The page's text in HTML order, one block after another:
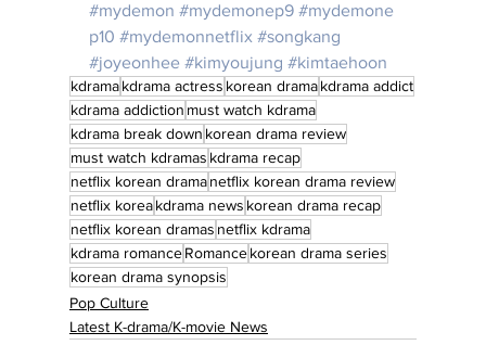
#mydemon #mydemonep9 #mydemone
p10 #mydemonnetflix #songkang
#joyeonhee #kimyoujung #kimtaehoon
kdramakdrama actress korean dramakdrama addict
kdrama addiction must watch kdrama
kdrama break down korean drama review
must watch kdramas kdrama recap
netflix korean dramanetflix korean drama review
netflix koreakdrama news korean drama recap
netflix korean dramas netflix kdrama
kdrama romanceRomancekorean drama series
korean drama synopsis
Pop Culture
Latest K-drama/K-movie News